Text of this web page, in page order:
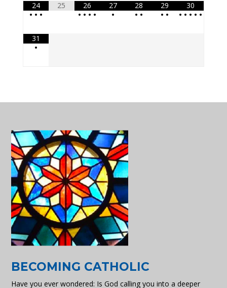
24
• • •
25
26
• • • •
27
•
28
• •
29
• •
30
• • • • •
31
•
BECOMING CATHOLIC
Have you ever wondered: Is God calling you into a deeper